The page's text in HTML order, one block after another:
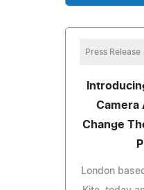
Press Release
Camera
Change
London